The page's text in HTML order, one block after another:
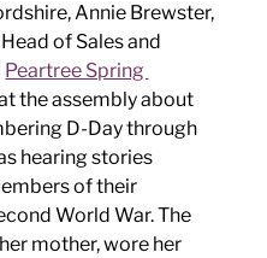
Annie Brewster,
of Sales and
Peartree Spring
the assembly about
D-Day through
hearing stories
of their
World War. The
mother, wore her